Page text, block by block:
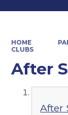
HOME
CLUBS
After
After